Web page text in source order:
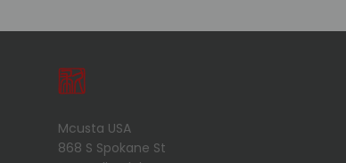
Mcusta USA
868 S Spokane St